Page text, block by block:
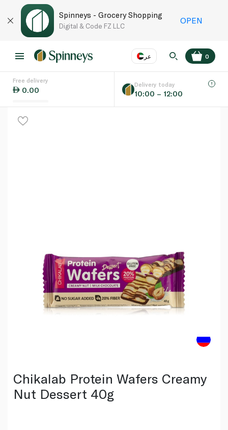
Spinneys - Grocery Shopping
Digital & Code FZ LLC
OPEN
عر
Language EN
0
Free delivery
0.00
Delivery today
10:00 – 12:00
Chikalab Protein Wafers Creamy
Nut Dessert 40g